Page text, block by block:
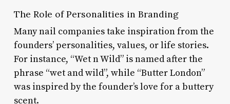
The Role of Personalities in Branding
Many nail companies take inspiration from the
founders’ personalities, values, or life stories.
For instance, “Wet n Wild” is named after the
phrase “wet and wild”, while “Butter London”
was inspired by the founder’s love for a buttery
scent.